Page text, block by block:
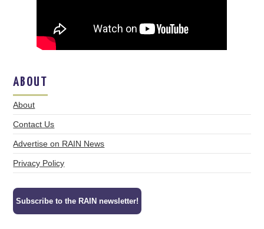
ABOUT
About
Contact Us
Advertise on RAIN News
Privacy Policy
Subscribe to the RAIN newsletter!